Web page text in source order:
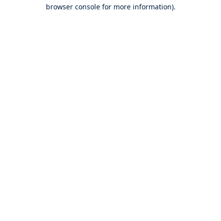
browser console for more information).